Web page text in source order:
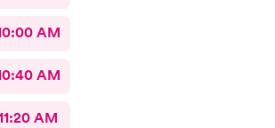
AM
AM
AM